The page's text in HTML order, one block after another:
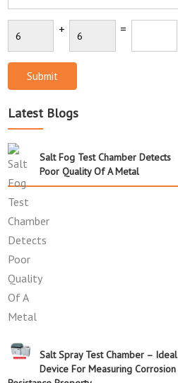
+ =
Submit
Latest Blogs
Salt Fog Test Chamber Detects
Poor Quality Of A Metal
Salt Spray Test Chamber – Ideal
Device For Measuring Corrosion